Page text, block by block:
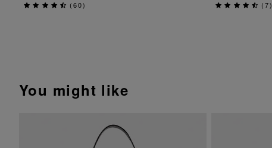
(60) (7)
You might like